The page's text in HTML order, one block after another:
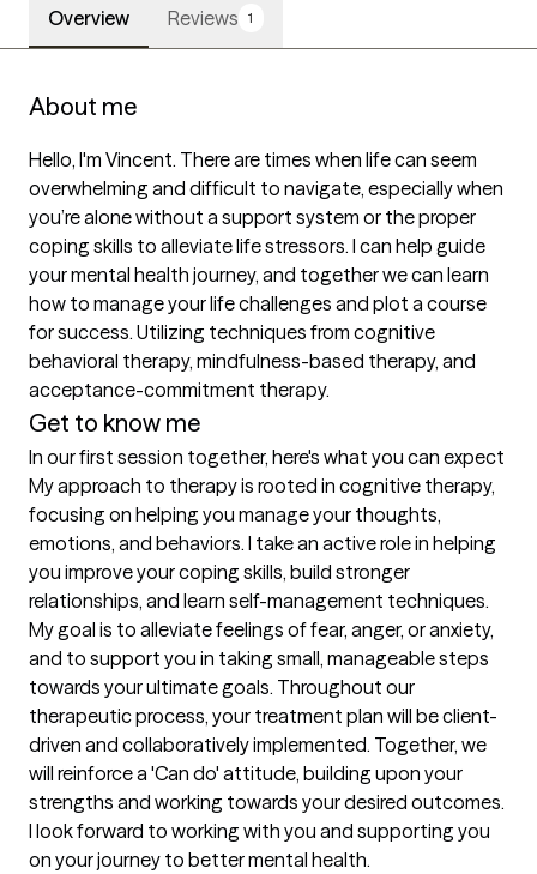
Overview Reviews 1
About me
Hello, I'm Vincent. There are times when life can seem
overwhelming and difficult to navigate, especially when
you’re alone without a support system or the proper
coping skills to alleviate life stressors. I can help guide
your mental health journey, and together we can learn
how to manage your life challenges and plot a course
for success. Utilizing techniques from cognitive
behavioral therapy, mindfulness-based therapy, and
Get to know me
In our first session together, here's what you can expect
My approach to therapy is rooted in cognitive therapy,
focusing on helping you manage your thoughts,
emotions, and behaviors. I take an active role in helping
you improve your coping skills, build stronger
relationships, and learn self-management techniques.
My goal is to alleviate feelings of fear, anger, or anxiety,
and to support you in taking small, manageable steps
towards your ultimate goals. Throughout our
therapeutic process, your treatment plan will be client-
driven and collaboratively implemented. Together, we
will reinforce a 'Can do' attitude, building upon your
strengths and working towards your desired outcomes.
I look forward to working with you and supporting you
on your journey to better mental health.